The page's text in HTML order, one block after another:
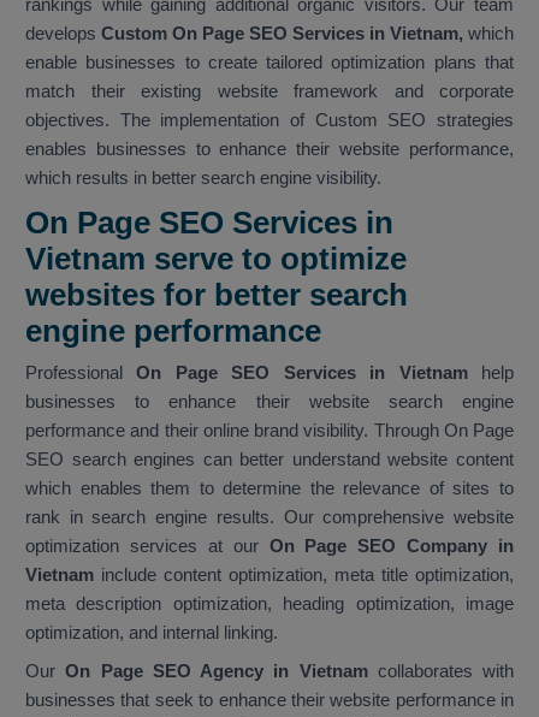
rankings while gaining additional organic visitors. Our team
develops Custom On Page SEO Services in Vietnam, which
enable businesses to create tailored optimization plans that
match their existing website framework and corporate
objectives. The implementation of Custom SEO strategies
enables businesses to enhance their website performance,
which results in better search engine visibility.
On Page SEO Services in
Vietnam serve to optimize
websites for better search
engine performance
ProfessionalOn Page SEO Services in Vietnam help
businesses to enhance their website search engine
performance and their online brand visibility. Through On Page
SEO search engines can better understand website content
which enables them to determine the relevance of sites to
rank in search engine results. Our comprehensive website
optimization services at ourOn Page SEO Company in
Vietnam include content optimization, meta title optimization,
meta description optimization, heading optimization, image
optimization, and internal linking.
Our On Page SEO Agency in Vietnamcollaborates with
businesses that seek to enhance their website performance in